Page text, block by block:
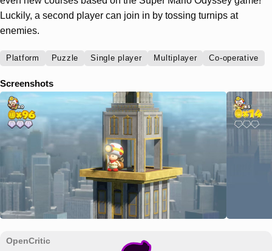
Luckily, a second player can join in by tossing turnips at
enemies.
Platform Puzzle Single player Multiplayer Co-operative
Screenshots